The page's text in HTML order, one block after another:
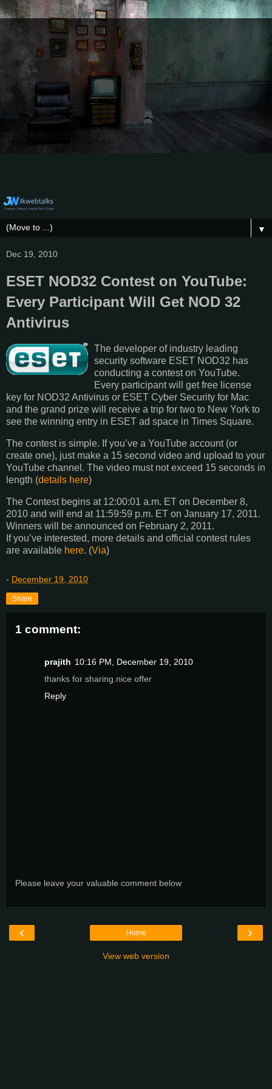
▼
Dec 19, 2010
ESET NOD32 Contest on YouTube:
Every Participant Will Get NOD 32
Antivirus
The developer of industry leading
security software ESET NOD32 has
conducting a contest on YouTube.
Every participant will get free license
key for NOD32 Antivirus or ESET Cyber Security for Mac
and the grand prize will receive a trip for two to New York to
see the winning entry in ESET ad space in Times Square.
The contest is simple. If you’ve a YouTube account (or
create one), just make a 15 second video and upload to your
YouTube channel. The video must not exceed 15 seconds in
length (details here)
The Contest begins at 12:00:01 a.m. ET on December 8,
2010 and will end at 11:59:59 p.m. ET on January 17, 2011.
Winners will be announced on February 2, 2011.
If you’ve interested, more details and official contest rules
are available here. (Via)
- December 19, 2010
Share
1 comment:
prajith 10:16 PM, December 19, 2010
thanks for sharing.nice offer
Reply
Please leave your valuable comment below
‹ ›
Home
View web version